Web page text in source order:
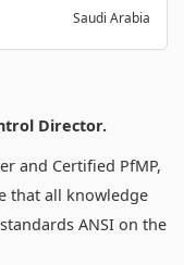
Saudi Arabia
Director.
and Certified PfMP,
that all knowledge
ANSI on the